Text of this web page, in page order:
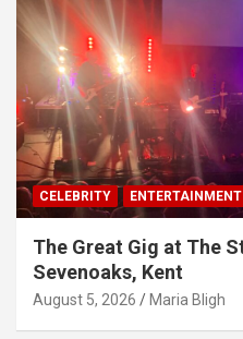
CELEBRITY ENTERTAINMENT
The Great Gig at The
Sevenoaks, Kent
August 5, 2026 Maria Bligh